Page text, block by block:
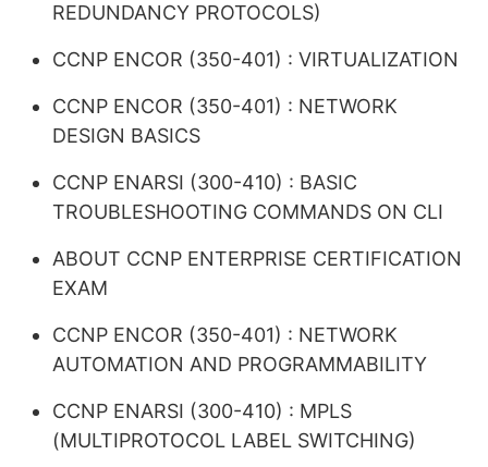
REDUNDANCY PROTOCOLS)
CCNP ENCOR (350-401) : VIRTUALIZATION
CCNP ENCOR (350-401) : NETWORK
DESIGN BASICS
CCNP ENARSI (300-410) : BASIC
TROUBLESHOOTING COMMANDS ON CLI
ABOUT CCNP ENTERPRISE CERTIFICATION
EXAM
CCNP ENCOR (350-401) : NETWORK
AUTOMATION AND PROGRAMMABILITY
CCNP ENARSI (300-410) : MPLS
(MULTIPROTOCOL LABEL SWITCHING)